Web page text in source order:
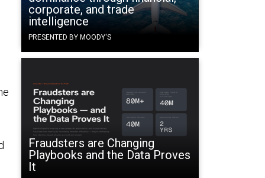
corporate, and trade
intelligence
PRESENTED BY MOODY'S
Fraudsters are Changing
Playbooks and the Data Proves
It